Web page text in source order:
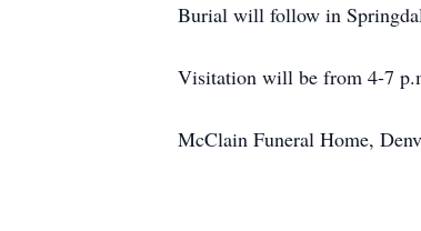
Burial will follow in
Visitation will be from 4-7
McClain Funeral Home,